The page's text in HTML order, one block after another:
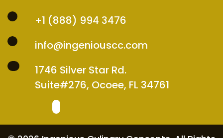
+1 (888) 994 3476
info@ingeniouscc.com
1746 Silver Star Rd.
Suite#276, Ocoee, FL 34761